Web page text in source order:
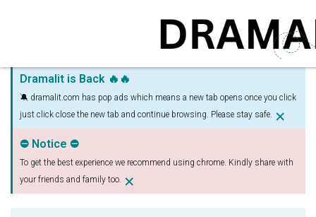
Dramalit is Back 🔥🔥
🔕 dramalit.com has pop ads which means a new tab opens once you click
just click close the new tab and continue browsing. Please stay safe. ×
⛔ Notice ⛔
To get the best experience we recommend using chrome. Kindly share with
your friends and family too. ×